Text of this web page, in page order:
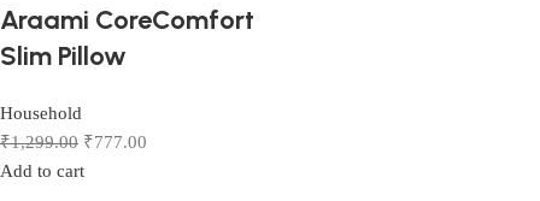
Araami CoreComfort
Slim Pillow
Household
₹1,299.00 ₹777.00
Add to cart